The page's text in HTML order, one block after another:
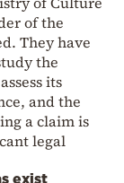
of the
They have
the
its
and the
a claim is
legal
exist